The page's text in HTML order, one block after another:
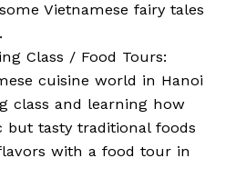
Vietnamese fairy tales
Class / Food Tours:
cuisine world in Hanoi
class and learning how
but tasty traditional foods
with a food tour in